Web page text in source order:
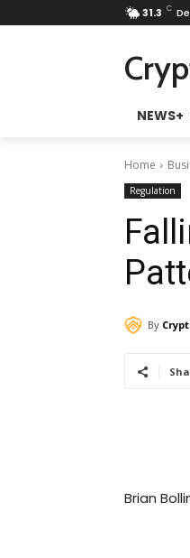
31.3 C
NEWS+
Home
Regulation
By
Brian